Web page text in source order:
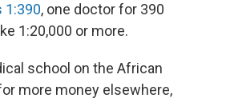
1:390, one doctor for 390
1:20,000 or more.
school on the African
more money elsewhere,